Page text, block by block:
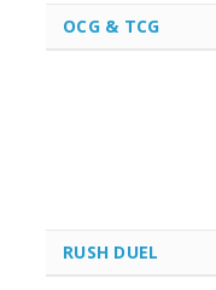
OCG & TCG
RUSH DUEL